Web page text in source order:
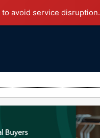
to avoid service disruption.